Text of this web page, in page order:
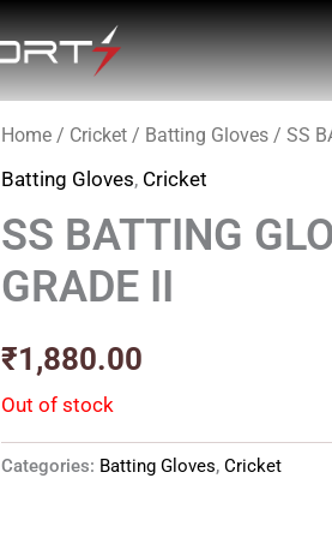
Home / Cricket / Batting Gloves / SS
Batting Gloves, Cricket
SS BATTING
GRADE II
₹1,880.00
Out of stock
Categories: Batting Gloves,Cricket